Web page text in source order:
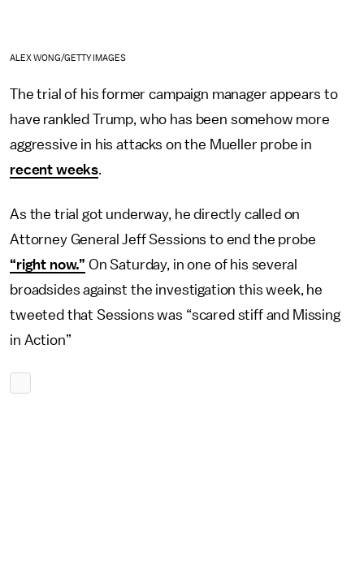
ALEX WONG/GETTY IMAGES
The trial of his former campaign manager appears to
have rankled Trump, who has been somehow more
aggressive in his attacks on the Mueller probe in
recent weeks.
As the trial got underway, he directly called on
Attorney General Jeff Sessions to end the probe
“right now.” On Saturday, in one of his several
broadsides against the investigation this week, he
tweeted that Sessions was “scared stiff and Missing
in Action”